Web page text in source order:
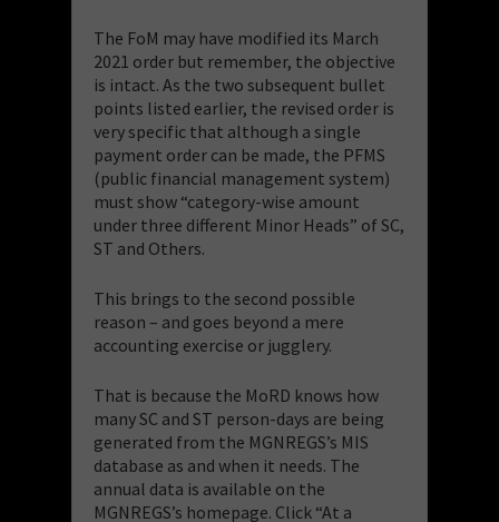
The FoM may have modified its March
2021 order but remember, the objective
is intact. As the two subsequent bullet
points listed earlier, the revised order is
very specific that although a single
payment order can be made, the PFMS
(public financial management system)
must show “category-wise amount
under three different Minor Heads” of SC,
ST and Others.
This brings to the second possible
reason – and goes beyond a mere
accounting exercise or jugglery.
That is because the MoRD knows how
many SC and ST person-days are being
generated from the MGNREGS’s MIS
database as and when it needs. The
annual data is available on the
MGNREGS’s homepage. Click “At a